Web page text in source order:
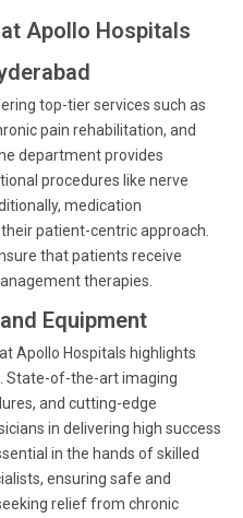
Apollo Hospitals
top-tier services such as
pain rehabilitation, and
department provides
procedures like nerve
medication
patient-centric approach.
that patients receive
therapies.
Equipment
Apollo Hospitals highlights
State-of-the-art imaging
and cutting-edge
in delivering high success
in the hands of skilled
ensuring safe and
relief from chronic